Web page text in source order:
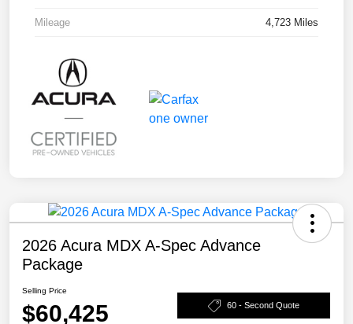
Mileage 4,723 Miles
2026 Acura MDX A-Spec Advance
Package
Selling Price
$60,425 60 - Second Quote